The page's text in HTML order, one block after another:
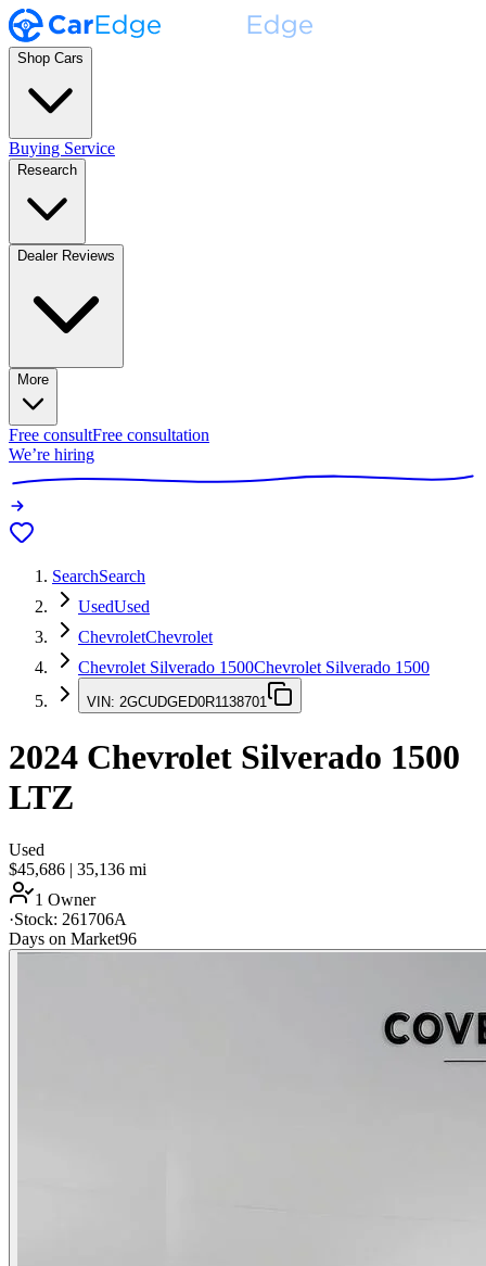
Shop Cars
Buying Service
Research
Dealer Reviews
More
Free consultFree consultation
We’re hiring
SearchSearch
UsedUsed
ChevroletChevrolet
Chevrolet Silverado 1500Chevrolet Silverado 1500
VIN: 2GCUDGED0R1138701
2024 Chevrolet Silverado 1500
LTZ
Used
$45,686 | 35,136 mi
1 Owner
·Stock: 261706A
Days on Market96